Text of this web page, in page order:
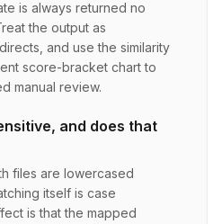
is always returned no
the output as
and use the similarity
score-bracket chart to
manual review.
and does that
files are lowercased
itself is case
is that the mapped